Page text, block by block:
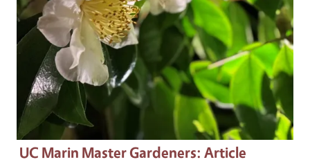
UC Marin Master Gardeners: Article